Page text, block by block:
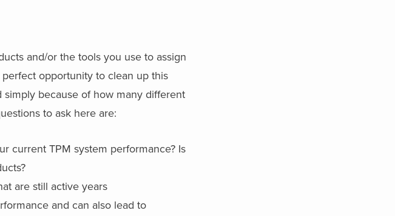
and/or the tools you use to assign
opportunity to clean up this
because of how many different
to ask here are:
current TPM system performance? Is
are still active years
and can also lead to